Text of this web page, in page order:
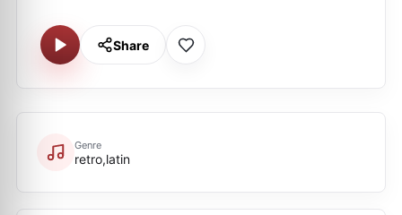
Share
Genre
retro,latin